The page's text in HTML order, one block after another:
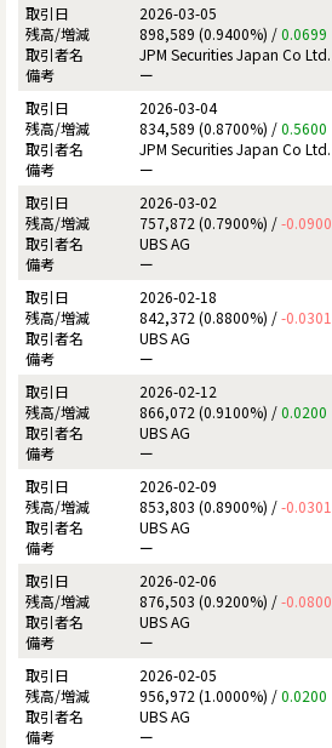
2026-03-05
898,589 (0.9400%) /0.0699
JPM Securities Japan Co Ltd.
ー
2026-03-04
834,589 (0.8700%) /0.5600
JPM Securities Japan Co Ltd.
ー
2026-03-02
757,872 (0.7900%) /-0.0900
UBS AG
ー
2026-02-18
842,372 (0.8800%) /-0.0301
UBS AG
ー
2026-02-12
866,072 (0.9100%) /0.0200
UBS AG
ー
2026-02-09
853,803 (0.8900%) /-0.0301
UBS AG
ー
2026-02-06
876,503 (0.9200%) /-0.0800
UBS AG
ー
2026-02-05
956,972 (1.0000%) /0.0200
UBS AG
ー